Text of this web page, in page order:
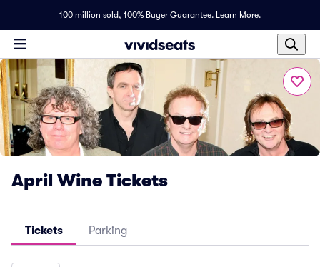
100 million sold, 100% Buyer Guarantee. Learn More.
April Wine Tickets
Tickets Parking